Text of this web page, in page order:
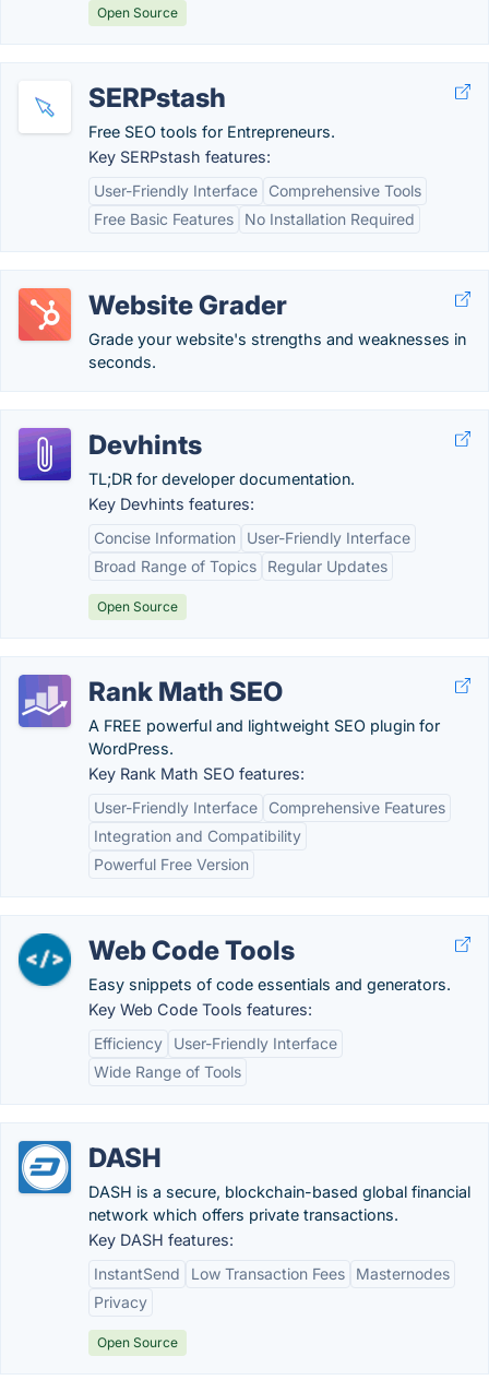
Open Source
SERPstash
Free SEO tools for Entrepreneurs.
Key SERPstash features:
User-Friendly Interface
Comprehensive Tools
Free Basic Features
No Installation Required
Website Grader
Grade your website's strengths and weaknesses in
seconds.
Devhints
TL;DR for developer documentation.
Key Devhints features:
Concise Information
User-Friendly Interface
Broad Range of Topics
Regular Updates
Open Source
Rank Math SEO
A FREE powerful and lightweight SEO plugin for
WordPress.
Key Rank Math SEO features:
User-Friendly Interface
Comprehensive Features
Integration and Compatibility
Powerful Free Version
Web Code Tools
Easy snippets of code essentials and generators.
Key Web Code Tools features:
Efficiency
User-Friendly Interface
Wide Range of Tools
DASH
DASH is a secure, blockchain-based global financial
network which offers private transactions.
Key DASH features:
InstantSend
Low Transaction Fees
Masternodes
Privacy
Open Source